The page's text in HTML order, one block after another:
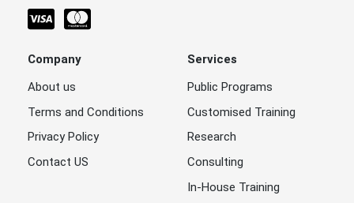
Company
About us
Terms and Conditions
Privacy Policy
Contact US
Services
Public Programs
Customised Training
Research
Consulting
In-House Training